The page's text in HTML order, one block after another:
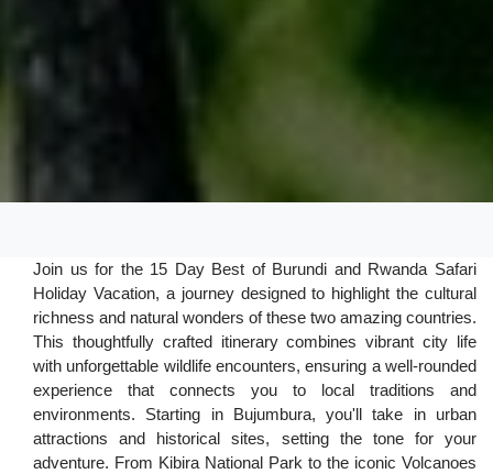
Join us for the 15 Day Best of Burundi and Rwanda Safari
Holiday Vacation, a journey designed to highlight the cultural
richness and natural wonders of these two amazing countries.
This thoughtfully crafted itinerary combines vibrant city life
with unforgettable wildlife encounters, ensuring a well-rounded
experience that connects you to local traditions and
environments. Starting in Bujumbura, you'll take in urban
attractions and historical sites, setting the tone for your
adventure. From Kibira National Park to the iconic Volcanoes